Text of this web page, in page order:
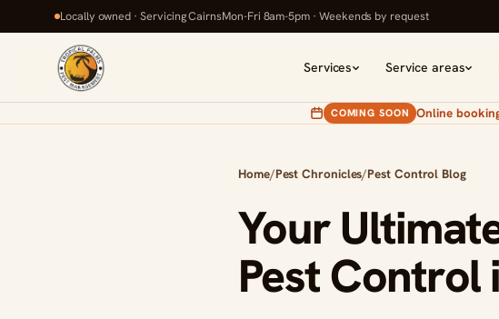
Locally owned · Servicing CairnsMon-Fri 8am-5pm · Weekends by request
Services Service areas
COMING SOON Online
Home/Pest Chronicles/Pest Control Blog
Your
Pest Control